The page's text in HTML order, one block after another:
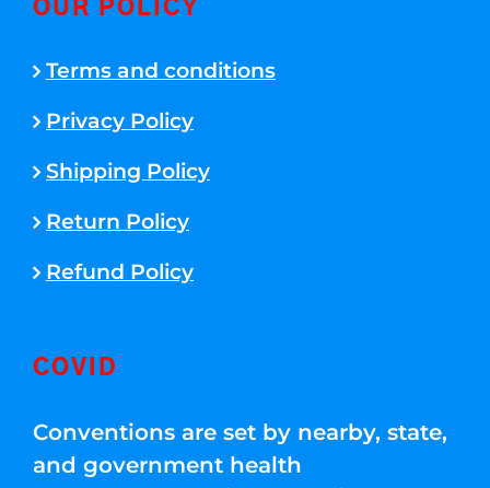
OUR POLICY
Terms and conditions
Privacy Policy
Shipping Policy
Return Policy
Refund Policy
COVID
Conventions are set by nearby, state,
and government health